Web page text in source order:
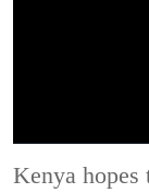
Kenya hopes